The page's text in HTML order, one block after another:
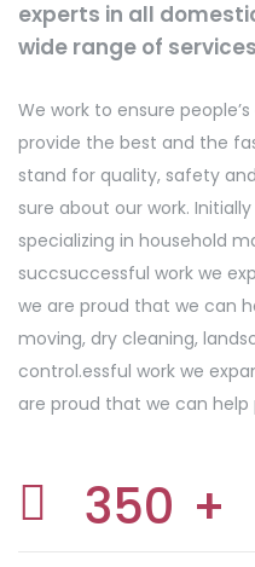
experts in all
wide range of
We work to ensure
provide the best and the
stand for quality, safety
sure about our work.
specializing in household
succsuccessful work we
we are proud that we can
moving, dry cleaning,
control.essful work we
are proud that we can help
350 +